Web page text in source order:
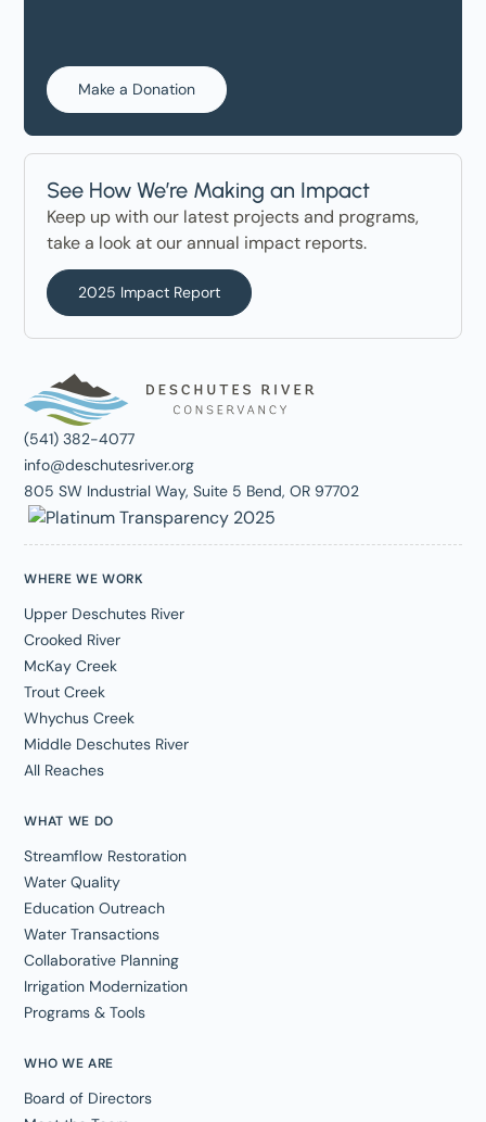
Make a Donation
See How We’re Making an Impact
Keep up with our latest projects and programs,
take a look at our annual impact reports.
2025 Impact Report
(541) 382-4077
info@deschutesriver.org
805 SW Industrial Way, Suite 5 Bend, OR 97702
WHO WE ARE
Board of Directors
WHERE WE WORK
Upper Deschutes River
Crooked River
McKay Creek
Trout Creek
Whychus Creek
Middle Deschutes River
All Reaches
WHAT WE DO
Streamflow Restoration
Water Quality
Education Outreach
Water Transactions
Collaborative Planning
Irrigation Modernization
Programs & Tools